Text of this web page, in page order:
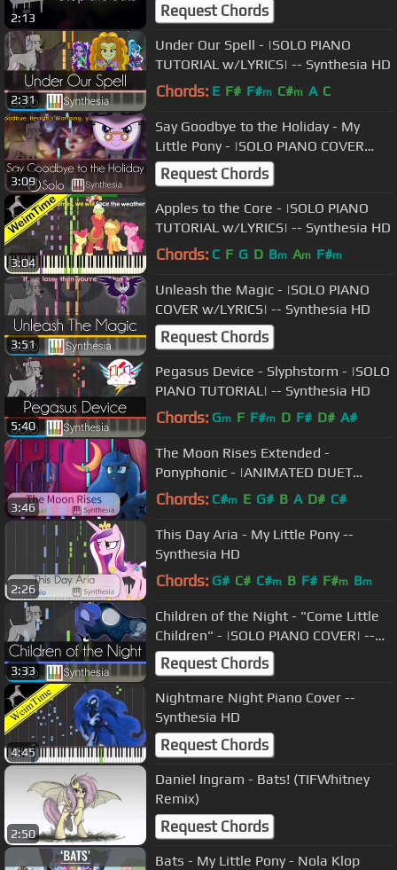
2:13 Request Chords
2:31
Under Our Spell - |SOLO PIANO
TUTORIAL w/LYRICS| -- Synthesia HD
Chords: E F# F#m C#m A C
3:09
Say Goodbye to the Holiday - My
Little Pony - |SOLO PIANO COVER
W/LYRICS| --Synthesia HD
Request Chords
3:04
Apples to the Core - |SOLO PIANO
TUTORIAL w/LYRICS| -- Synthesia HD
Chords: C F G D Bm Am F#m
3:51
Unleash the Magic - |SOLO PIANO
COVER w/LYRICS| -- Synthesia HD
Request Chords
5:40
Pegasus Device - Slyphstorm - |SOLO
PIANO TUTORIAL| -- Synthesia HD
Chords: Gm F F#m D F# D# A#
3:46
The Moon Rises Extended -
Ponyphonic - |ANIMATED DUET
PIANO COVER w/LYRICS| -- Synthesia
Chords: C#m E G# B A D# C#
2:26
This Day Aria - My Little Pony --
Synthesia HD
Chords: G# C# C#m B F# F#m Bm
3:33
Children of the Night - "Come Little
Children" - |SOLO PIANO COVER| --
Synthesia HD
Request Chords
4:45
Nightmare Night Piano Cover --
Synthesia HD
Request Chords
2:50
Daniel Ingram - Bats! (TIFWhitney
Remix)
Request Chords
Bats - My Little Pony - Nola Klop